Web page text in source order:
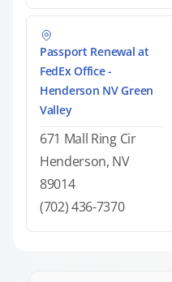
Passport Renewal at
FedEx Office -
Henderson NV Green
Valley
671 Mall Ring Cir
Henderson, NV
89014
(702) 436-7370